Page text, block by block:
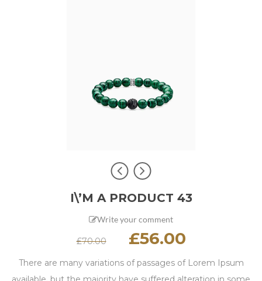
I\’M A PRODUCT 43
Write your comment
£70.00 £56.00
There are many variations of passages of Lorem Ipsum